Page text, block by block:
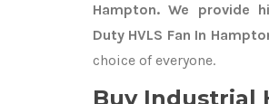
Hampton. We provide
Duty HVLS Fan In
choice of everyone.
Buy Industrial